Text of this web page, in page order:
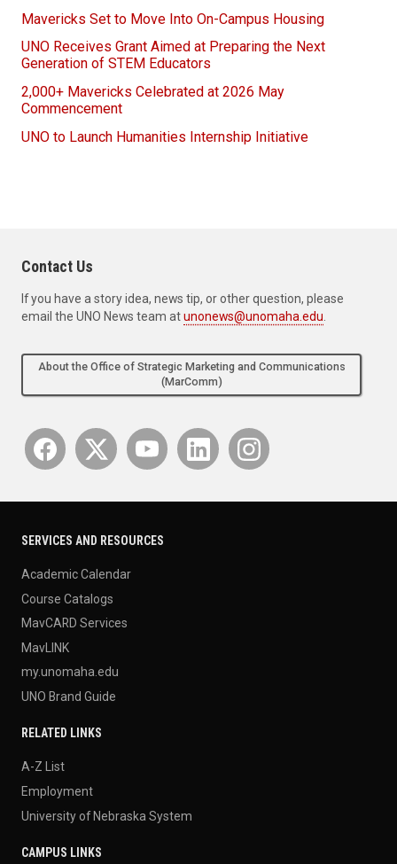
Mavericks Set to Move Into On-Campus Housing
UNO Receives Grant Aimed at Preparing the Next
Generation of STEM Educators
2,000+ Mavericks Celebrated at 2026 May
Commencement
UNO to Launch Humanities Internship Initiative
Contact Us
If you have a story idea, news tip, or other question, please
email the UNO News team atunonews@unomaha.edu.
About the Office of Strategic Marketing and Communications
(MarComm)
SERVICES AND RESOURCES
Academic Calendar
Course Catalogs
MavCARD Services
MavLINK
my.unomaha.edu
UNO Brand Guide
RELATED LINKS
A-Z List
Employment
University of Nebraska System
CAMPUS LINKS